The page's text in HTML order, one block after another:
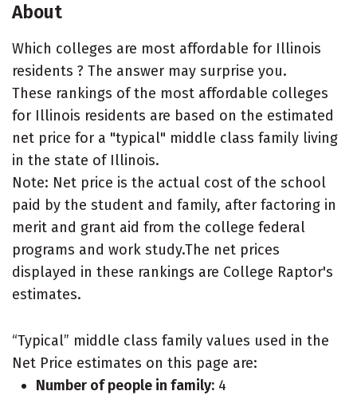
About
Which colleges are most affordable for Illinois
residents ? The answer may surprise you.
These rankings of the most affordable colleges
for Illinois residents are based on the estimated
net price for a "typical" middle class family living
in the state of Illinois.
Note: Net price is the actual cost of the school
paid by the student and family, after factoring in
merit and grant aid from the college federal
programs and work study.The net prices
displayed in these rankings are College Raptor's
estimates.
“Typical” middle class family values used in the
Net Price estimates on this page are:
Number of people in family: 4